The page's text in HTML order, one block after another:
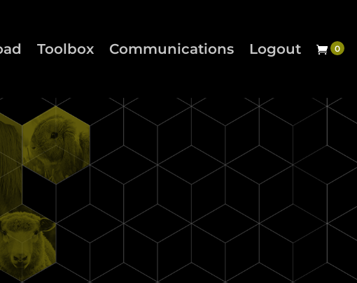
Toolbox Communications Logout